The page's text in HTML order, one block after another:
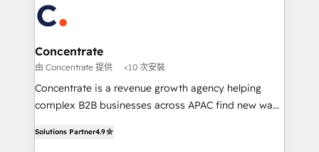
WhatsApp y sistemas logísticos. Nuestro equipo
multicultural trabaja en español, inglés y portugués,
uniendo visión estratégica y excelencia técnica para
generar resultados medibles. Apoyamos a empresas
de construcción, educación, tecnología, retail, e-
commerce, salud, financieras, seguros y servicios,
tomar decisiones basadas en datos. 🌎 Highlights:
Concentrate
由 Concentrate 提供 <10 次安裝
Concentrate is a revenue growth agency helping
complex B2B businesses across APAC find new ways
Concentrate has the people, processes and
Solutions Partner4.9